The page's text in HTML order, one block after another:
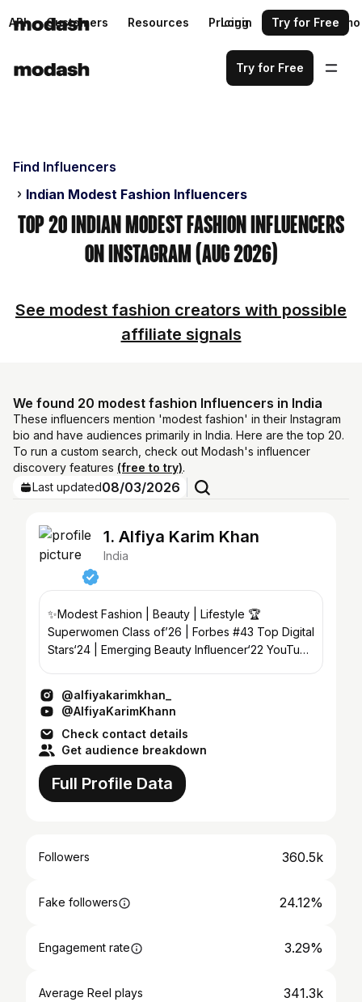
API Customers Resources Pricing Request a demo
Login Try for Free
Try for Free
Find Influencers
Indian Modest Fashion Influencers
Top 20 Indian Modest Fashion Influencers
on Instagram (Aug 2026)
See modest fashion creators with possible
affiliate signals
We found 20 modest fashion Influencers in India
These influencers mention 'modest fashion' in their Instagram
bio and have audiences primarily in India. Here are the top 20.
To run a custom search, check out Modash's influencer
discovery features (free to try).
Last updated08/03/2026
1. Alfiya Karim Khan
India
✨Modest Fashion | Beauty | Lifestyle 🏆
Superwomen Class of’26 | Forbes #43 Top Digital
Stars‘24 | Emerging Beauty Influencer‘22 YouTube
@alfiyakarimkhan_
@AlfiyaKarimKhann
Check contact details
Get audience breakdown
Full Profile Data
Followers 360.5k
Fake followers 24.12%
Engagement rate 3.29%
Average Reel plays 341.3k